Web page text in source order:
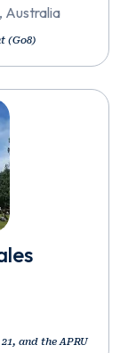
Australia
(Go8)
and the APRU